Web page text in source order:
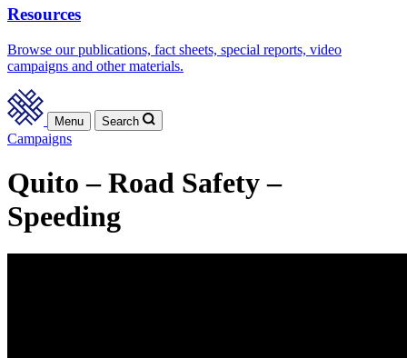
Resources
Browse our publications, fact sheets, special reports, video
campaigns and other materials.
Menu Search
Campaigns
Quito – Road Safety –
Speeding